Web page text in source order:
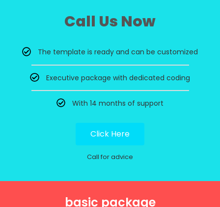
Call Us Now
The template is ready and can be customized
Executive package with dedicated coding
With 14 months of support
Click Here
Call for advice
basic package